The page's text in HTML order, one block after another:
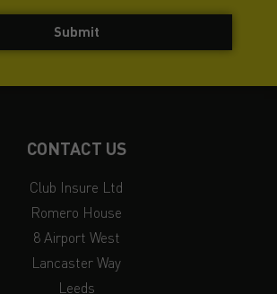
Submit
CONTACT US
Club Insure Ltd
Romero House
8 Airport West
Lancaster Way
Leeds